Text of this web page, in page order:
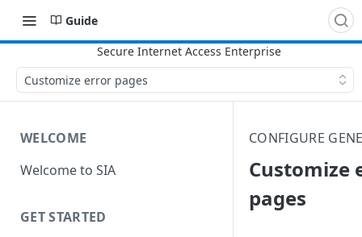
Guide
Customize error pages
WELCOME
Welcome to SIA
GET STARTED
CONFIGURE
Customize
pages